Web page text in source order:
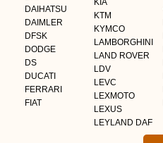
DAIHATSU
DAIMLER
DFSK
DODGE
DS
DUCATI
FERRARI
FIAT
KIA
KTM
KYMCO
LAMBORGHINI
LAND ROVER
LDV
LEVC
LEXMOTO
LEXUS
LEYLAND DAF